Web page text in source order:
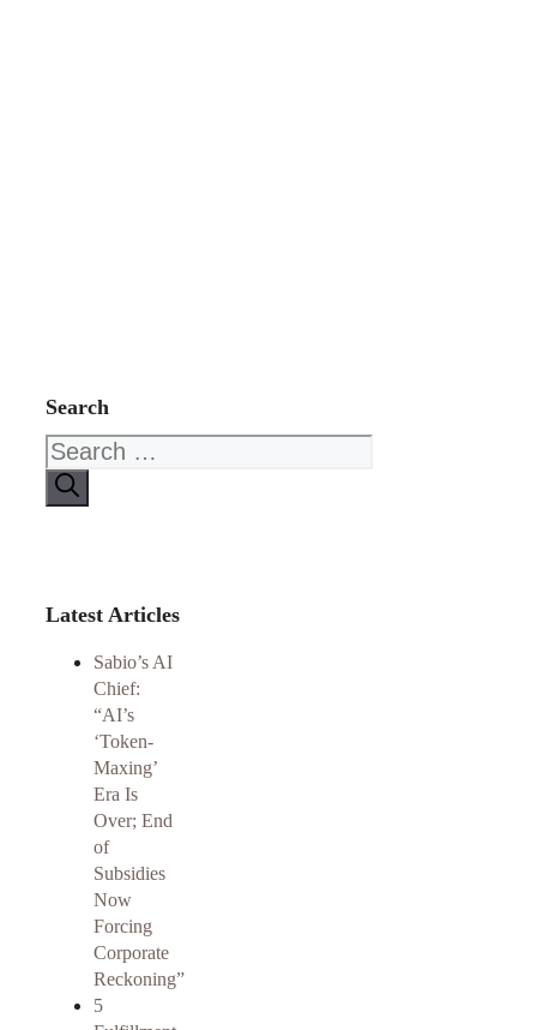
Search
Search
for:
Latest Articles
Sabio’s AI
Chief:
“AI’s
‘Token-
Maxing’
Era Is
Over; End
of
Subsidies
Now
Forcing
Corporate
Reckoning”
5